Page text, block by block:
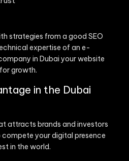
strategies from a good SEO
expertise of an e-
in Dubai your website
growth.
in the Dubai
attracts brands and investors
your digital presence
in the world.